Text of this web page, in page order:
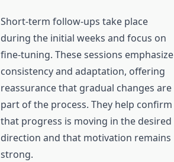
Short-term follow-ups take place
during the initial weeks and focus on
fine-tuning. These sessions emphasize
consistency and adaptation, offering
reassurance that gradual changes are
part of the process. They help confirm
that progress is moving in the desired
direction and that motivation remains
strong.